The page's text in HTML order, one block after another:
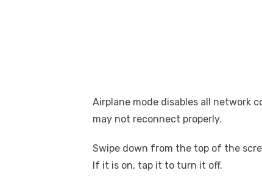
Airplane mode disables all network
may not reconnect properly.
Swipe down from the top of the
If it is on, tap it to turn it off.